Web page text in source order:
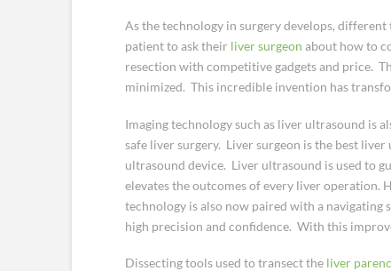
As the technology in surgery develops,
patient to ask their liver surgeon about how to
resection with competitive gadgets and price.
minimized. This incredible invention has
Imaging technology such as liver ultrasound is
safe liver surgery. Liver surgeon is the best
ultrasound device. Liver ultrasound is used to
elevates the outcomes of every liver operation.
technology is also now paired with a
high precision and confidence. With this
Dissecting tools used to transect the liver